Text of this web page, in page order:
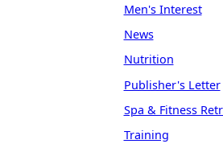
Men's Interest
News
Nutrition
Publisher's Letter
Spa & Fitness
Training